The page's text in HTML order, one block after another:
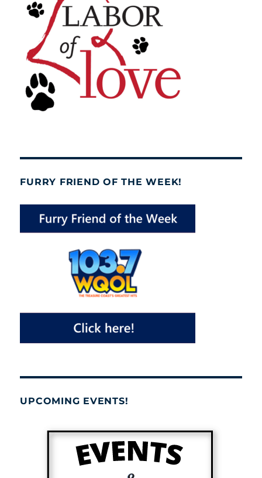
FURRY FRIEND OF THE WEEK!
UPCOMING EVENTS!